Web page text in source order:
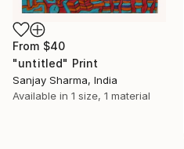
From $40
"untitled" Print
Sanjay Sharma, India
Available in 1 size, 1 material